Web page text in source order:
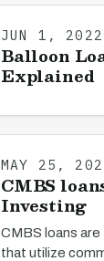
JUN 1,
Balloon
Explained
MAY 25,
CMBS
Investing
CMBS loans
that utilize